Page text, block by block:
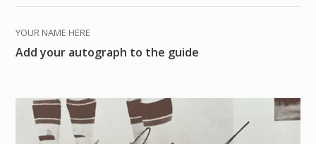
YOUR NAME HERE
Add your autograph to the guide